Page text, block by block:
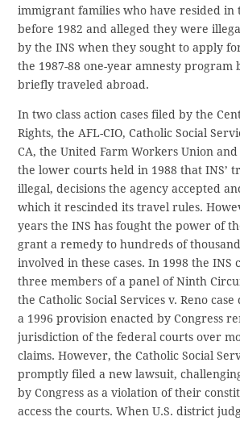
immigrant families who have resided in
before 1982 and alleged they were
by the INS when they sought to apply
the 1987-88 one-year amnesty program
briefly traveled abroad.
In two class action cases filed by the
Rights, the AFL-CIO, Catholic Social
CA, the United Farm Workers Union
the lower courts held in 1988 that INS’
illegal, decisions the agency accepted
which it rescinded its travel rules.
years the INS has fought the power of
grant a remedy to hundreds of
involved in these cases. In 1998 the INS
three members of a panel of Ninth
the Catholic Social Services v. Reno case
a 1996 provision enacted by Congress
jurisdiction of the federal courts over
claims. However, the Catholic Social
promptly filed a new lawsuit,
by Congress as a violation of their
access the courts. When U.S. district